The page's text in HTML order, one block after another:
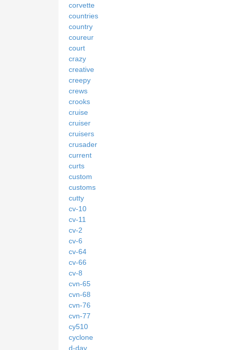
corvette
countries
country
coureur
court
crazy
creative
creepy
crews
crooks
cruise
cruiser
cruisers
crusader
current
curts
custom
customs
cutty
cv-10
cv-11
cv-2
cv-6
cv-64
cv-66
cv-8
cvn-65
cvn-68
cvn-76
cvn-77
cy510
cyclone
d-day